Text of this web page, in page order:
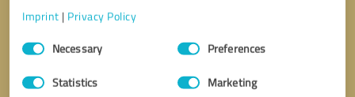
Imprint | Privacy Policy
Consent
SelectionNecessary Preferences
Statistics Marketing
I accept the